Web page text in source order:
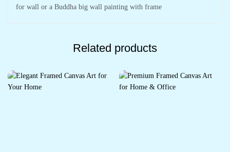
for wall or a Buddha big wall painting with frame
Related products